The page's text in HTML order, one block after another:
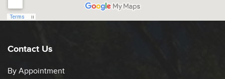
Contact Us
By Appointment